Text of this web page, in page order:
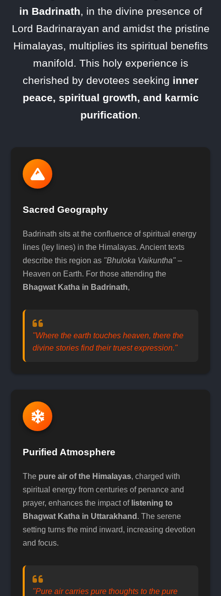
in Badrinath, in the divine presence of
Lord Badrinarayan and amidst the pristine
Himalayas, multiplies its spiritual benefits
manifold. This holy experience is
cherished by devotees seeking inner
peace, spiritual growth, and karmic
purification.
Sacred Geography
Badrinath sits at the confluence of spiritual energy
lines (ley lines) in the Himalayas. Ancient texts
describe this region as "Bhuloka Vaikuntha" –
Heaven on Earth. For those attending the
Bhagwat Katha in Badrinath,
"Where the earth touches heaven, there the
divine stories find their truest expression."
Purified Atmosphere
The pure air of the Himalayas, charged with
spiritual energy from centuries of penance and
prayer, enhances the impact of listening to
Bhagwat Katha in Uttarakhand . The serene
setting turns the mind inward, increasing devotion
and focus.
"Pure air carries pure thoughts to the pure